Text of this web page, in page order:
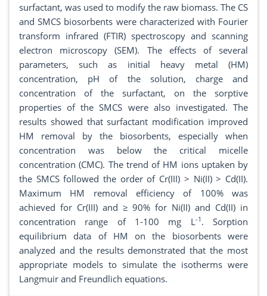
surfactant, was used to modify the raw biomass. The CS
and SMCS biosorbents were characterized with Fourier
transform infrared (FTIR) spectroscopy and scanning
electron microscopy (SEM). The effects of several
parameters, such as initial heavy metal (HM)
concentration, pH of the solution, charge and
concentration of the surfactant, on the sorptive
properties of the SMCS were also investigated. The
results showed that surfactant modification improved
HM removal by the biosorbents, especially when
concentration was below the critical micelle
concentration (CMC). The trend of HM ions uptaken by
the SMCS followed the order of Cr(III) > Ni(II) > Cd(II).
Maximum HM removal efficiency of 100% was
achieved for Cr(III) and ≥ 90% for Ni(II) and Cd(II) in
concentration range of 1-100 mg L-1 . Sorption
equilibrium data of HM on the biosorbents were
analyzed and the results demonstrated that the most
appropriate models to simulate the isotherms were
Langmuir and Freundlich equations.